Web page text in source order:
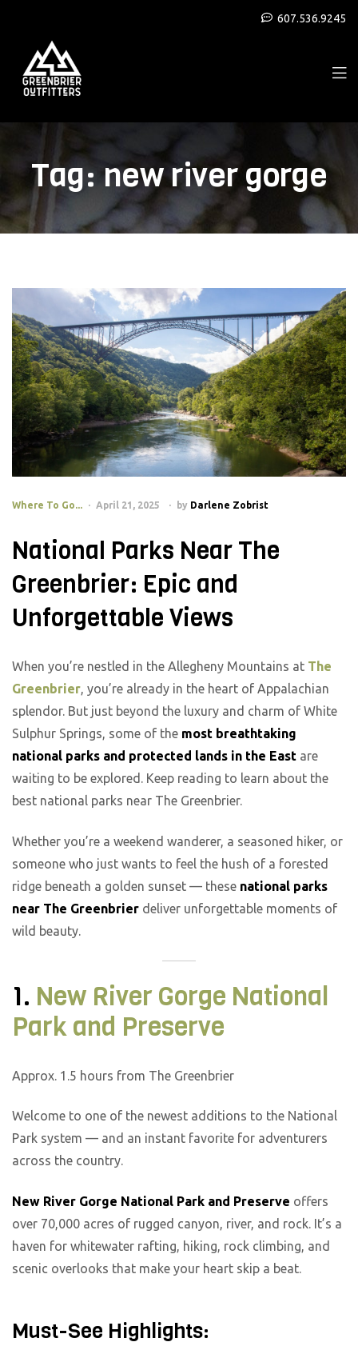
607.536.9245
Tag:new river gorge
Where To Go... April 21, 2025 by Darlene Zobrist
National Parks Near The
Greenbrier: Epic and
Unforgettable Views
When you’re nestled in the Allegheny Mountains at The
Greenbrier, you’re already in the heart of Appalachian
splendor. But just beyond the luxury and charm of White
Sulphur Springs, some of the most breathtaking
national parks and protected lands in the East are
waiting to be explored. Keep reading to learn about the
best national parks near The Greenbrier.
Whether you’re a weekend wanderer, a seasoned hiker, or
someone who just wants to feel the hush of a forested
ridge beneath a golden sunset — these national parks
near The Greenbrier deliver unforgettable moments of
wild beauty.
1. New River Gorge National
Park and Preserve
Approx. 1.5 hours from The Greenbrier
Welcome to one of the newest additions to the National
Park system — and an instant favorite for adventurers
across the country.
New River Gorge National Park and Preserve offers
over 70,000 acres of rugged canyon, river, and rock. It’s a
haven for whitewater rafting, hiking, rock climbing, and
scenic overlooks that make your heart skip a beat.
Must-See Highlights: